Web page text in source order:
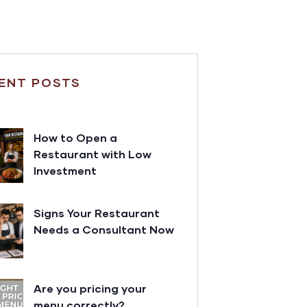
POSTS
How to Open a
Restaurant with Low
Investment
Signs Your Restaurant
Needs a Consultant Now
Are you pricing your